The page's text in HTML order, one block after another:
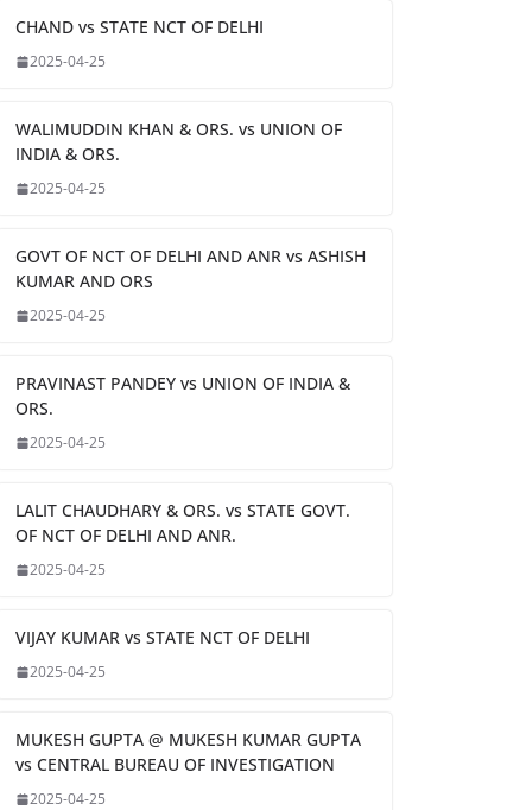
CHAND vs STATE NCT OF DELHI
2025-04-25
WALIMUDDIN KHAN & ORS. vs UNION OF
INDIA & ORS.
2025-04-25
GOVT OF NCT OF DELHI AND ANR vs ASHISH
KUMAR AND ORS
2025-04-25
PRAVINAST PANDEY vs UNION OF INDIA &
ORS.
2025-04-25
LALIT CHAUDHARY & ORS. vs STATE GOVT.
OF NCT OF DELHI AND ANR.
2025-04-25
VIJAY KUMAR vs STATE NCT OF DELHI
2025-04-25
MUKESH GUPTA @ MUKESH KUMAR GUPTA
vs CENTRAL BUREAU OF INVESTIGATION
2025-04-25